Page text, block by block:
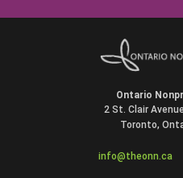
Ontario
2 St. Clair
Toronto,
info@theonn.ca